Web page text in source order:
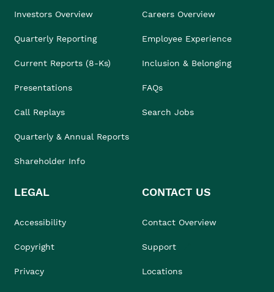
Investors Overview
Quarterly Reporting
Current Reports (8-Ks)
Presentations
Call Replays
Quarterly & Annual Reports
Shareholder Info
Careers Overview
Employee Experience
Inclusion & Belonging
FAQs
Search Jobs
LEGAL
Accessibility
Copyright
Privacy
CONTACT US
Contact Overview
Support
Locations